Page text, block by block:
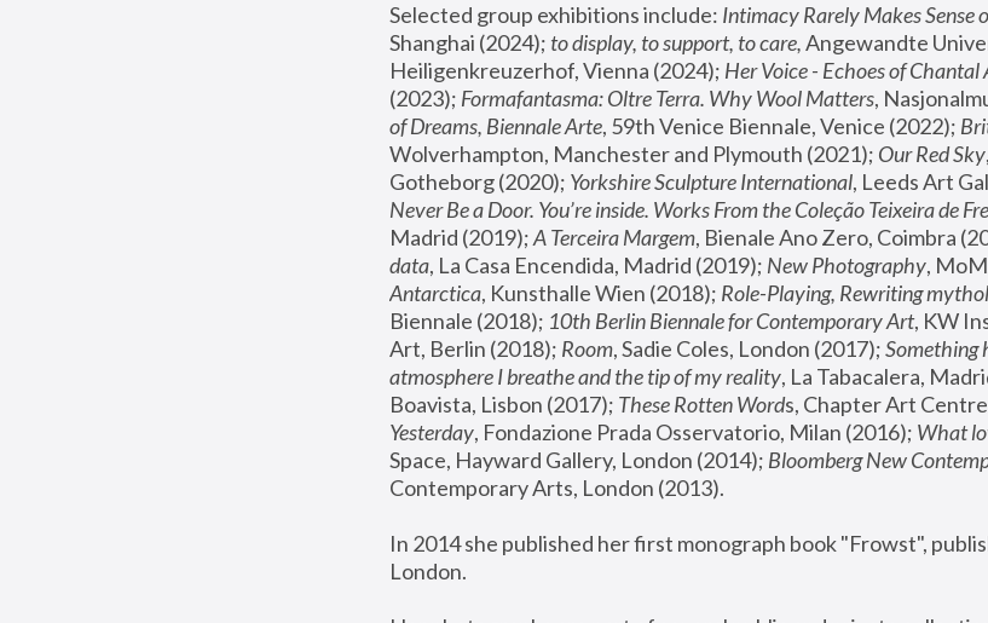
Selected group exhibitions include: Intimacy Rarely Makes Sense
Shanghai (2024); to display, to support, to care, Angewandte
Heiligenkreuzerhof, Vienna (2024); Her Voice - Echoes of Chantal
(2023); Formafantasma: Oltre Terra. Why Wool Matters,
of Dreams, Biennale Arte, 59th Venice Biennale, Venice (2022);
Wolverhampton, Manchester and Plymouth (2021); Our Red Sky
Gotheborg (2020); Yorkshire Sculpture International, Leeds Art
Never Be a Door. You’re inside. Works From the Coleção Teixeira de
Madrid (2019); A Terceira Margem, Bienale Ano Zero, Coimbra
data, La Casa Encendida, Madrid (2019); New Photography
Antarctica, Kunsthalle Wien (2018); Role-Playing, Rewriting
Biennale (2018); 10th Berlin Biennale for Contemporary Art, KW
Art, Berlin (2018); Room, Sadie Coles, London (2017); Something
atmosphere I breathe and the tip of my reality, La Tabacalera,
Boavista, Lisbon (2017); These Rotten Words, Chapter Art
Yesterday, Fondazione Prada Osservatorio, Milan (2016); What
Space, Hayward Gallery, London (2014); Bloomberg New
Contemporary Arts, London (2013).
In 2014 she published her first monograph book "Frowst",
London.